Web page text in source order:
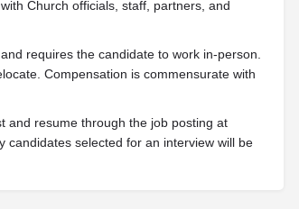
Church officials, staff, partners, and
requires the candidate to work in-person.
Compensation is commensurate with
and resume through the job posting at
candidates selected for an interview will be